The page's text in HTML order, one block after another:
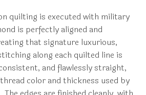
quilting is executed with military
is perfectly aligned and
that signature luxurious,
along each quilted line is
and flawlessly straight,
color and thickness used by